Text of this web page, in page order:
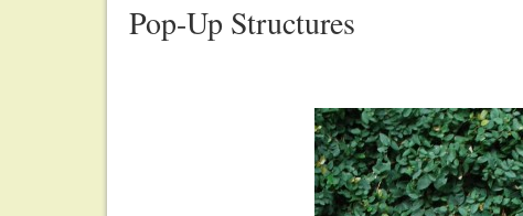
Pop-Up Structures